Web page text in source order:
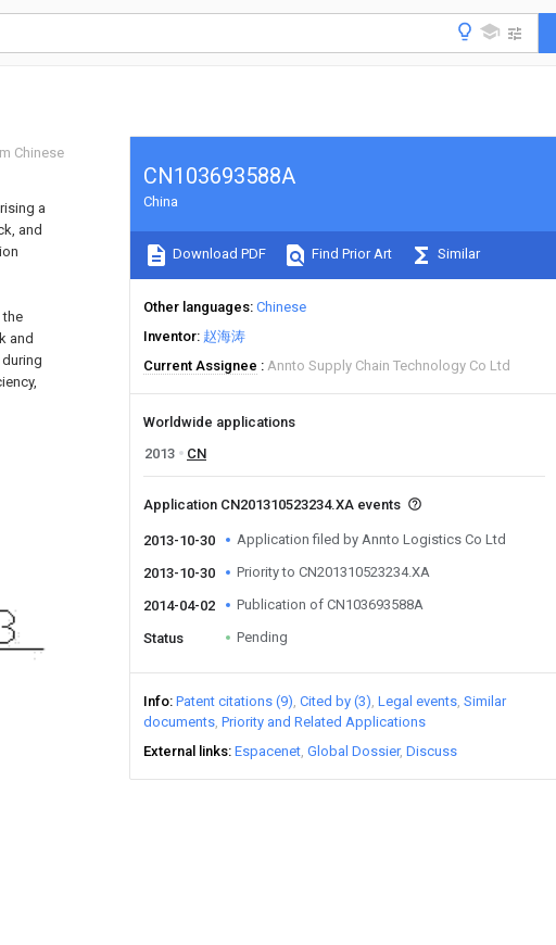
Chinese
a
and
the
and
CN103693588A
China
Download PDF Find Prior Art Similar
Other languages Chinese
Inventor 赵海涛
Current Assignee
Annto Supply Chain Technology Co Ltd
Worldwide applications
2013
CN
Application CN201310523234.XA events
2013-10-30 Application filed by Annto Logistics Co Ltd
2013-10-30 Priority to CN201310523234.XA
2014-04-02 Publication of CN103693588A
Status Pending
Info Patent citations (9) Cited by (3) Legal events Similar
documents Priority and Related Applications
External links Espacenet Global Dossier Discuss